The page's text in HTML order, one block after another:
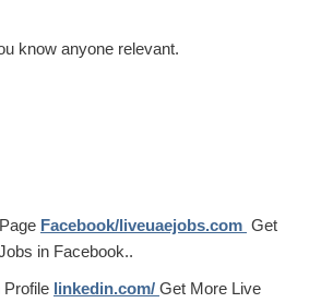
know anyone relevant.
Facebook/liveuaejobs.com Get
in Facebook..
Profile linkedin.com/ Get More Live